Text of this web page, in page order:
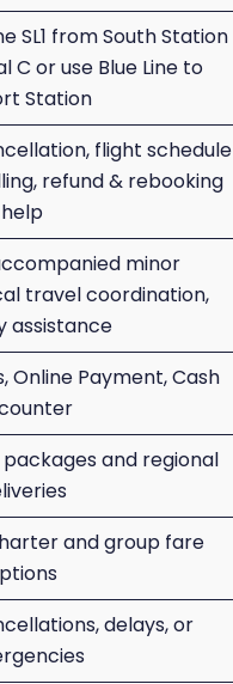
SL1 from South Station
C or use Blue Line to
Station
flight schedule
refund & rebooking
help
minor
travel coordination,
assistance
Online Payment, Cash
and regional
and group fare
delays, or